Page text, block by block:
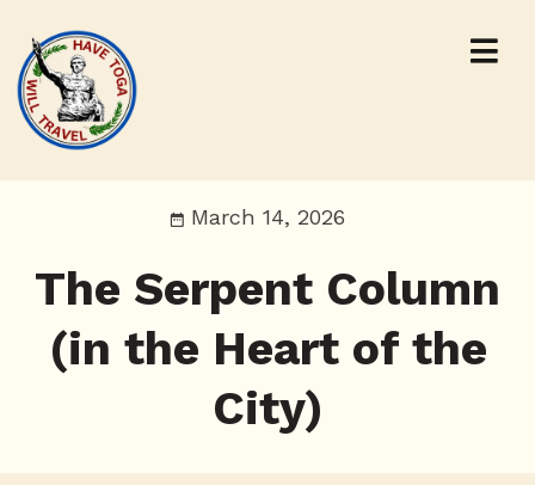
March 14, 2026
The Serpent Column
(in the Heart of the
City)